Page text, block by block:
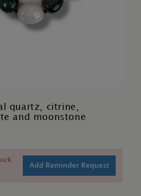
quartz, citrine,
and moonstone
Add Reminder Request